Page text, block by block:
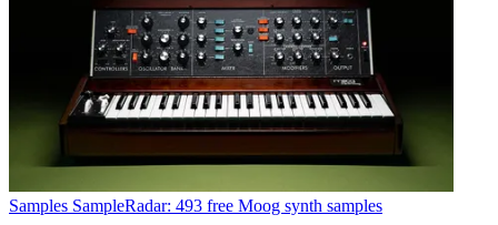
Samples SampleRadar: 493 free Moog synth samples